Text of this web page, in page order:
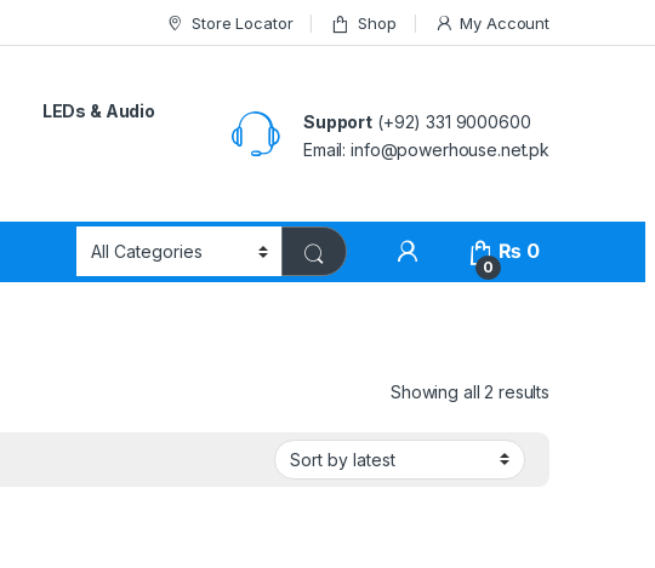
Store Locator Shop My Account
LEDs & Audio
Support (+92) 331 9000600
Email: info@powerhouse.net.pk
0
₨ 0
Showing all 2 results